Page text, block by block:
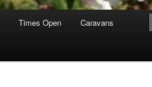
Times Open Caravans